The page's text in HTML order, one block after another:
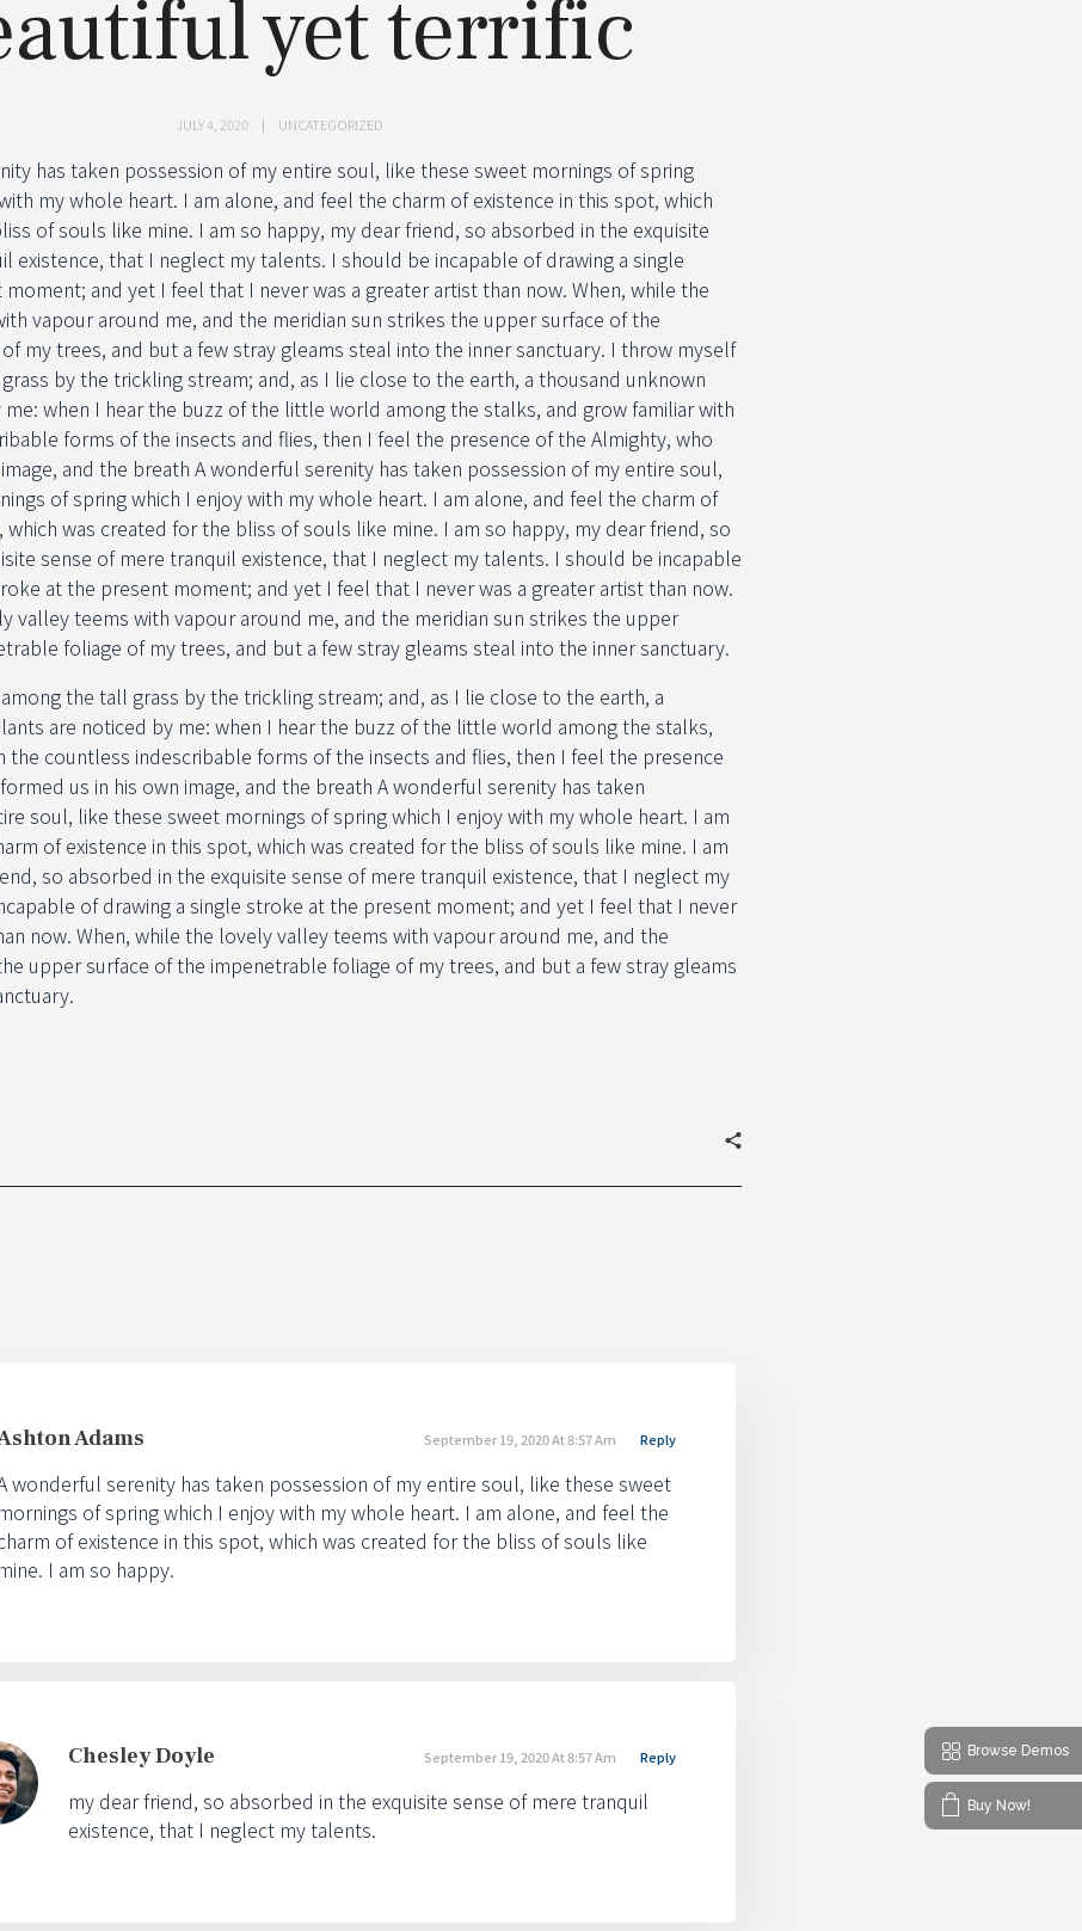
yet terrific
JULY 4, 2020 UNCATEGORIZED
has taken possession of my entire soul, like these sweet mornings of spring
my whole heart. I am alone, and feel the charm of existence in this spot, which
of souls like mine. I am so happy, my dear friend, so absorbed in the exquisite
existence, that I neglect my talents. I should be incapable of drawing a single
and yet I feel that I never was a greater artist than now. When, while the
vapour around me, and the meridian sun strikes the upper surface of the
my trees, and but a few stray gleams steal into the inner sanctuary. I throw myself
by the trickling stream; and, as I lie close to the earth, a thousand unknown
when I hear the buzz of the little world among the stalks, and grow familiar with
forms of the insects and flies, then I feel the presence of the Almighty, who
and the breath A wonderful serenity has taken possession of my entire soul,
of spring which I enjoy with my whole heart. I am alone, and feel the charm of
which was created for the bliss of souls like mine. I am so happy, my dear friend, so
sense of mere tranquil existence, that I neglect my talents. I should be incapable
at the present moment; and yet I feel that I never was a greater artist than now.
valley teems with vapour around me, and the meridian sun strikes the upper
foliage of my trees, and but a few stray gleams steal into the inner sanctuary.
the tall grass by the trickling stream; and, as I lie close to the earth, a
are noticed by me: when I hear the buzz of the little world among the stalks,
the countless indescribable forms of the insects and flies, then I feel the presence
us in his own image, and the breath A wonderful serenity has taken
soul, like these sweet mornings of spring which I enjoy with my whole heart. I am
of existence in this spot, which was created for the bliss of souls like mine. I am
so absorbed in the exquisite sense of mere tranquil existence, that I neglect my
of drawing a single stroke at the present moment; and yet I feel that I never
now. When, while the lovely valley teems with vapour around me, and the
upper surface of the impenetrable foliage of my trees, and but a few stray gleams
Adams September 19, 2020 At 8:57 Am
wonderful serenity has taken possession of my entire soul, like these sweet
mornings of spring which I enjoy with my whole heart. I am alone, and feel the
of existence in this spot, which was created for the bliss of souls like
mine. I am so happy.
Reply
Chesley Doyle September 19, 2020 At 8:57 Am
my dear friend, so absorbed in the exquisite sense of mere tranquil
existence, that I neglect my talents.
Reply Browse Demos
Buy Now!